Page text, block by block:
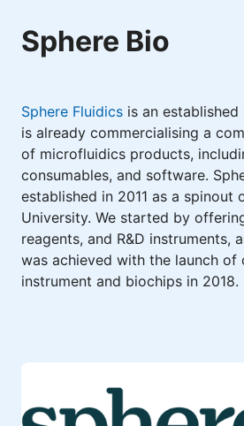
Sphere Bio
Sphere Fluidicsis an established
is already commercialising a
of microfluidics products,
consumables, and software.
established in 2011 as a spinout
University. We started by
reagents, and R&D instruments,
was achieved with the launch of
instrument and biochips in 2018.